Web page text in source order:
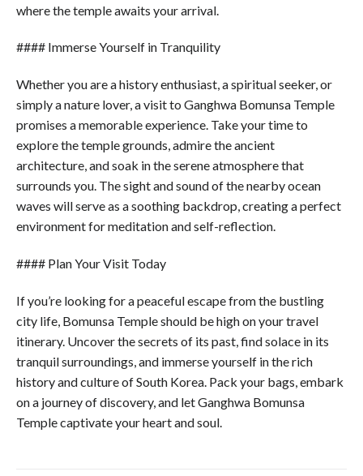
where the temple awaits your arrival.
#### Immerse Yourself in Tranquility
Whether you are a history enthusiast, a spiritual seeker, or
simply a nature lover, a visit to Ganghwa Bomunsa Temple
promises a memorable experience. Take your time to
explore the temple grounds, admire the ancient
architecture, and soak in the serene atmosphere that
surrounds you. The sight and sound of the nearby ocean
waves will serve as a soothing backdrop, creating a perfect
environment for meditation and self-reflection.
#### Plan Your Visit Today
If you’re looking for a peaceful escape from the bustling
city life, Bomunsa Temple should be high on your travel
itinerary. Uncover the secrets of its past, find solace in its
tranquil surroundings, and immerse yourself in the rich
history and culture of South Korea. Pack your bags, embark
on a journey of discovery, and let Ganghwa Bomunsa
Temple captivate your heart and soul.